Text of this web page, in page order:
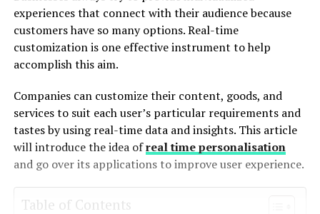
experiences that connect with their audience because
customers have so many options. Real-time
customization is one effective instrument to help
accomplish this aim.
Companies can customize their content, goods, and
services to suit each user’s particular requirements and
tastes by using real-time data and insights. This article
will introduce the idea ofreal time personalisation
and go over its applications to improve user experience.
Table of Contents